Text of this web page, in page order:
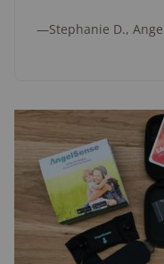
—Stephanie D.,